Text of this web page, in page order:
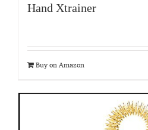
Hand Xtrainer
Buy on Amazon